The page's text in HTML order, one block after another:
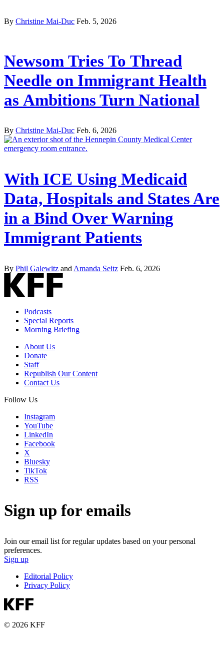
By Christine Mai-Duc Feb. 5, 2026
Newsom Tries To Thread
Needle on Immigrant Health
as Ambitions Turn National
By Christine Mai-Duc Feb. 6, 2026
With ICE Using Medicaid
Data, Hospitals and States Are
in a Bind Over Warning
Immigrant Patients
By Phil Galewitz and Amanda Seitz Feb. 6, 2026
Podcasts
Special Reports
Morning Briefing
About Us
Donate
Staff
Republish Our Content
Contact Us
Follow Us
Instagram
YouTube
LinkedIn
Facebook
X
Bluesky
TikTok
RSS
Sign up for emails
Join our email list for regular updates based on your personal
preferences.
Sign up
Editorial Policy
Privacy Policy
© 2026 KFF